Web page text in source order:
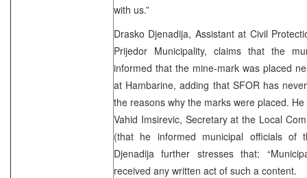
with us.”
Drasko Djenadija, Assistant at Civil
Prijedor Municipality, claims that the
informed that the mine-mark was placed
at Hambarine, adding that SFOR has
the reasons why the marks were placed.
Vahid Imsirevic, Secretary at the Local
(that he informed municipal officials of
Djenadija further stresses that:
received any written act of such a content.